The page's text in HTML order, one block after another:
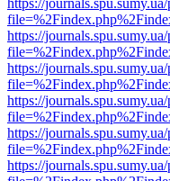
https://
https://
https://
https://
https://
https://